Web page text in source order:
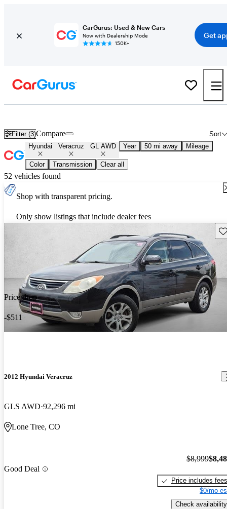
CarGurus: Used & New Cars
Now with Dealership Mode
150K+
Get
Filter (3) Sort
Compare
Hyundai Veracruz GL AWD Year 50 mi away Mileage
Color Transmission Clear all
52 vehicles found
Shop with transparent pricing.
Only show listings that include dealer fees
Price drop
-$511
2012 Hyundai Veracruz
GLS AWD 92,296 mi
Lone Tree, CO
Good Deal
$8,999
Price includes fees
$0/mo
Check availability